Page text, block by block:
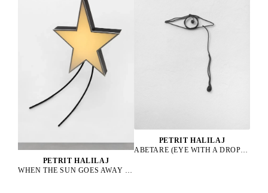
PETRIT HALILAJ
PETRIT HALILAJ
ABETARE (EYE WITH A DROP), 2025